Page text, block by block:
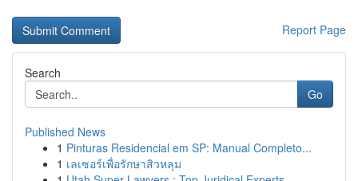
Report Page
Search
Go
Published News
1 Pinturas Residencial em SP: Manual Completo...
1 เลเซอร์เพื่อรักษาสิวหลุม